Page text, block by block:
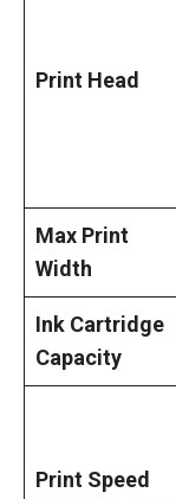
Print Head
Max Print
Width
Ink Cartridge
Capacity
Print Speed